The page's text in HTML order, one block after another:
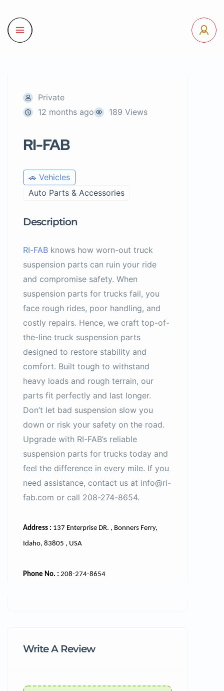
Private
12 months ago
189 Views
RI-FAB
🚗 Vehicles
Auto Parts & Accessories
Description
RI-FAB knows how worn-out truck
suspension parts can ruin your ride
and compromise safety. When
suspension parts for trucks fail, you
face rough rides, poor handling, and
costly repairs. Hence, we craft top-of-
the-line truck suspension parts
designed to restore stability and
comfort. Built tough to withstand
heavy loads and rough terrain, our
parts fit perfectly and last longer.
Don’t let bad suspension slow you
down or risk your safety on the road.
Upgrade with RI-FAB’s reliable
suspension parts for trucks today and
feel the difference in every mile. If you
need assistance, contact us at info@ri-
fab.com or call 208-274-8654.
Address : 137 Enterprise DR. , Bonners Ferry,
Idaho, 83805 , USA
Phone No. : 208-274-8654
Write A Review